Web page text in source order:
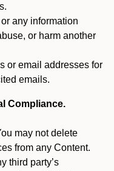
any information
or harm another
or email addresses for
emails.
Compliance.
may not delete
from any Content.
third party’s